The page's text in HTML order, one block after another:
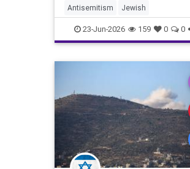
Antisemitism Jewish
JewishCommunity
JewishLivesMatter Judaism
23-Jun-2026 159 0 0